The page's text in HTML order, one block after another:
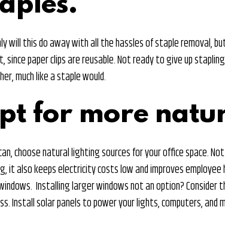
will this do away with all the hassles of staple removal,
since paper clips are reusable. Not ready to give up
much like a staple would.
for more
choose natural lighting sources for your office space.
it also keeps electricity costs low and improves employee
Installing larger windows not an option? Consider
Install solar panels to power your lights, computers, and